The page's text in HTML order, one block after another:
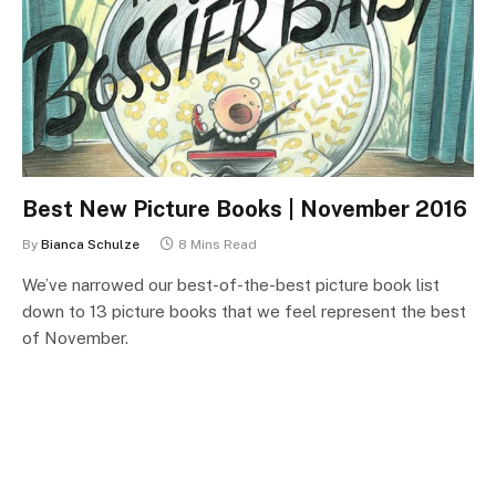
Best New Picture Books | November 2016
By Bianca Schulze 8 Mins Read
We’ve narrowed our best-of-the-best picture book list
down to 13 picture books that we feel represent the best
of November.